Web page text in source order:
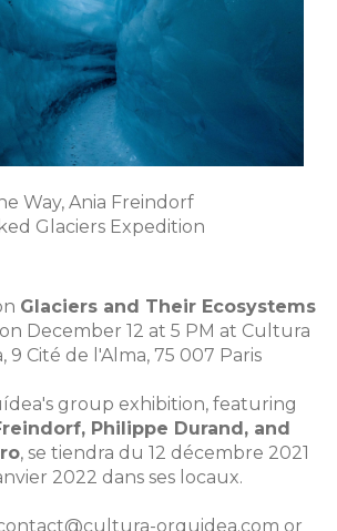
Way, Ania Freindorf
Glaciers Expedition
Glaciers and Their Ecosystems
December 12 at 5 PM at Cultura
9 Cité de l'Alma, 75 007 Paris
group exhibition, featuring
Philippe Durand, and
, se tiendra du 12 décembre 2021
2022 dans ses locaux.
orquidea.com or